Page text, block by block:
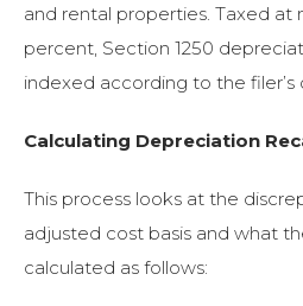
and rental properties. Taxed at
percent, Section 1250
indexed according to the filer’s
Calculating Depreciation
This process looks at the
adjusted cost basis and what
calculated as follows: